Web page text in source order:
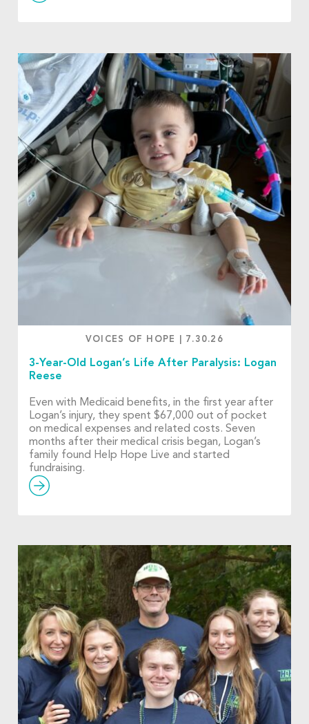
VOICES OF HOPE 7.30.26
3-Year-Old Logan’s Life After Paralysis: Logan
Reese
Even with Medicaid benefits, in the first year after
Logan’s injury, they spent $67,000 out of pocket
on medical expenses and related costs. Seven
months after their medical crisis began, Logan’s
family found Help Hope Live and started
fundraising.